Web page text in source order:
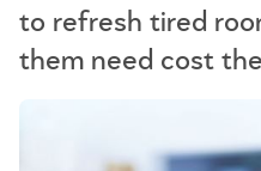
to refresh tired
them need cost